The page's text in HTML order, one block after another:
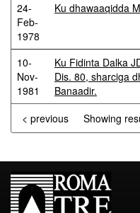
24-
Feb-
1978
Ku dhawaaqidda
10-
Nov-
1981
Ku Fidinta Dalka
Dis. 80, sharciga
Banaadir.
Showing
< previous